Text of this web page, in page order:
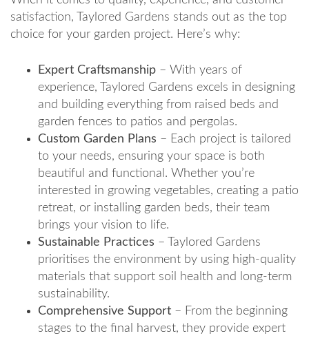
satisfaction, Taylored Gardens stands out as the top
choice for your garden project. Here’s why:
Expert Craftsmanship – With years of
experience, Taylored Gardens excels in designing
and building everything from raised beds and
garden fences to patios and pergolas.
Custom Garden Plans – Each project is tailored
to your needs, ensuring your space is both
beautiful and functional. Whether you’re
interested in growing vegetables, creating a patio
retreat, or installing garden beds, their team
brings your vision to life.
Sustainable Practices – Taylored Gardens
prioritises the environment by using high-quality
materials that support soil health and long-term
sustainability.
Comprehensive Support – From the beginning
stages to the final harvest, they provide expert